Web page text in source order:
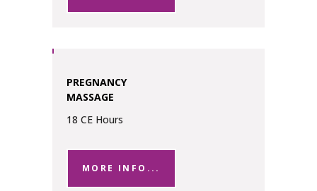
PREGNANCY
MASSAGE
18 CE Hours
MORE INFO...